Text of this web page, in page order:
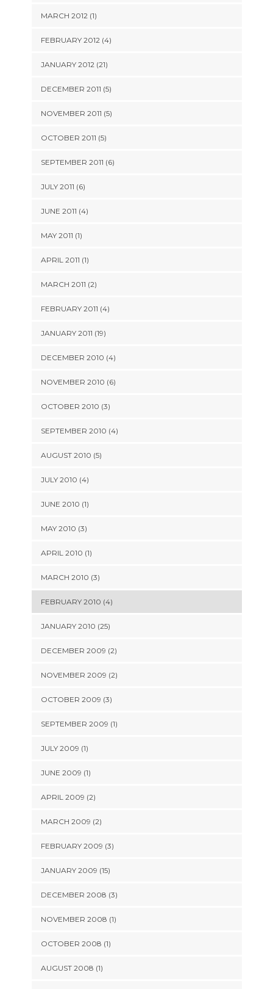
MARCH 2012 (1)
FEBRUARY 2012 (4)
JANUARY 2012 (21)
DECEMBER 2011 (5)
NOVEMBER 2011 (5)
OCTOBER 2011 (5)
SEPTEMBER 2011 (6)
JULY 2011 (6)
JUNE 2011 (4)
MAY 2011 (1)
APRIL 2011 (1)
MARCH 2011 (2)
FEBRUARY 2011 (4)
JANUARY 2011 (19)
DECEMBER 2010 (4)
NOVEMBER 2010 (6)
OCTOBER 2010 (3)
SEPTEMBER 2010 (4)
AUGUST 2010 (5)
JULY 2010 (4)
JUNE 2010 (1)
MAY 2010 (3)
APRIL 2010 (1)
MARCH 2010 (3)
FEBRUARY 2010 (4)
JANUARY 2010 (25)
DECEMBER 2009 (2)
NOVEMBER 2009 (2)
OCTOBER 2009 (3)
SEPTEMBER 2009 (1)
JULY 2009 (1)
JUNE 2009 (1)
APRIL 2009 (2)
MARCH 2009 (2)
FEBRUARY 2009 (3)
JANUARY 2009 (15)
DECEMBER 2008 (3)
NOVEMBER 2008 (1)
OCTOBER 2008 (1)
AUGUST 2008 (1)